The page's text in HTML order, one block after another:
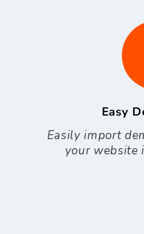
Easy
Easily import
your website